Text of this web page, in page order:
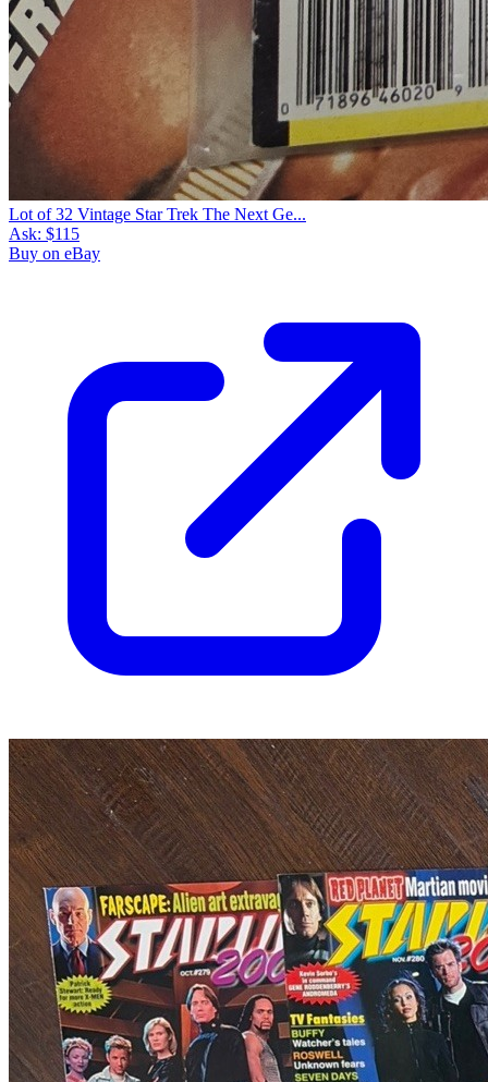
Lot of 32 Vintage Star Trek The Next Ge...
Ask: $115
Buy on eBay